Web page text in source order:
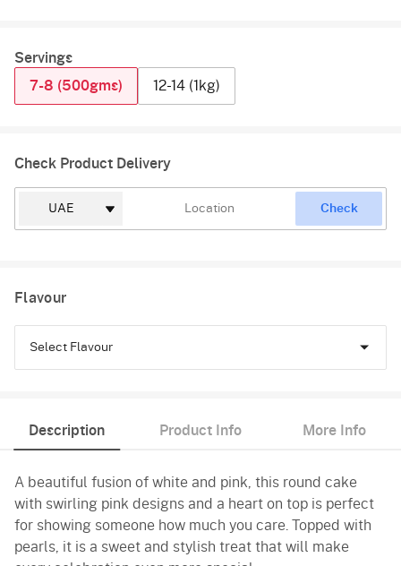
Servings
7-8 (500gms)
12-14 (1kg)
Check Product Delivery
Check
Flavour
Select Flavour
Description Product Info More Info
A beautiful fusion of white and pink, this round cake
with swirling pink designs and a heart on top is perfect
for showing someone how much you care. Topped with
pearls, it is a sweet and stylish treat that will make